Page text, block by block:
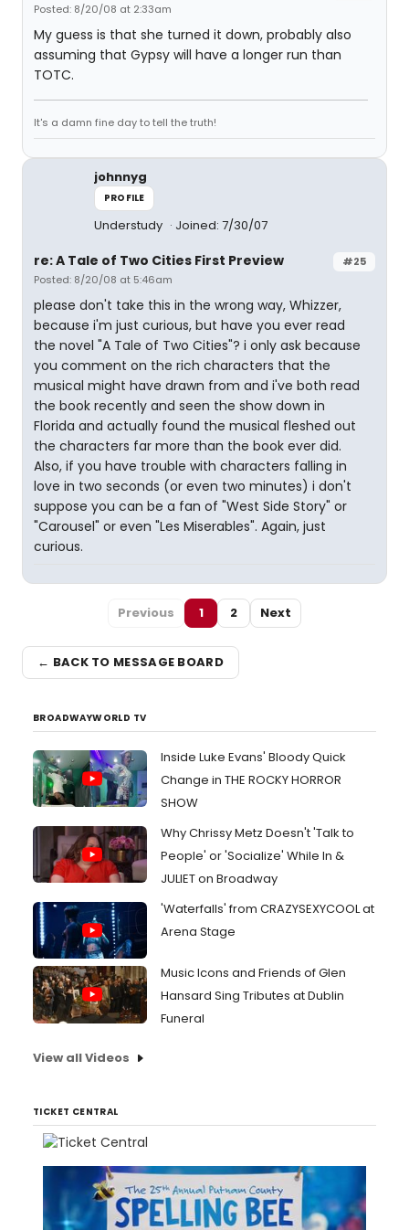
Posted: 8/20/08 at 2:33am
My guess is that she turned it down, probably also
assuming that Gypsy will have a longer run than
TOTC.
It's a damn fine day to tell the truth!
johnnyg
PROFILE
Understudy Joined: 7/30/07
#25
re: A Tale of Two Cities First Preview
Posted: 8/20/08 at 5:46am
please don't take this in the wrong way, Whizzer,
because i'm just curious, but have you ever read
the novel "A Tale of Two Cities"? i only ask because
you comment on the rich characters that the
musical might have drawn from and i've both read
the book recently and seen the show down in
Florida and actually found the musical fleshed out
the characters far more than the book ever did.
Also, if you have trouble with characters falling in
love in two seconds (or even two minutes) i don't
suppose you can be a fan of "West Side Story" or
"Carousel" or even "Les Miserables". Again, just
curious.
Previous 1 2 Next
← BACK TO MESSAGE BOARD
BROADWAYWORLD TV
Inside Luke Evans' Bloody Quick
Change in THE ROCKY HORROR
SHOW
Why Chrissy Metz Doesn't 'Talk to
People' or 'Socialize' While In &
JULIET on Broadway
'Waterfalls' from CRAZYSEXYCOOL at
Arena Stage
Music Icons and Friends of Glen
Hansard Sing Tributes at Dublin
Funeral
View all Videos
TICKET CENTRAL